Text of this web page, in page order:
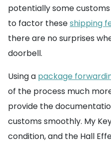
potentially some
to factor theseshipping
there are no surprises
doorbell.
Using a package
of the process much
provide the
customs smoothly. My
condition, and the Hall